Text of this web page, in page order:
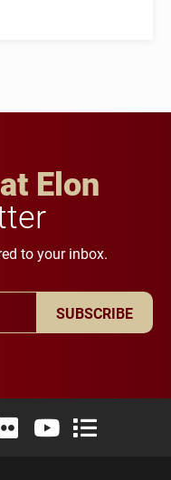
Elon
to your inbox.
SUBSCRIBE
(formerly Twitter)
Instagram
University LinkedIn
Elon University Flickr
Elon University
Elon